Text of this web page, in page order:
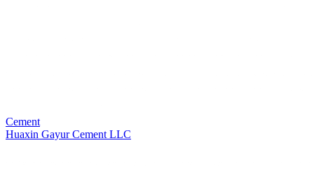
Cement
Huaxin Gayur Cement LLC